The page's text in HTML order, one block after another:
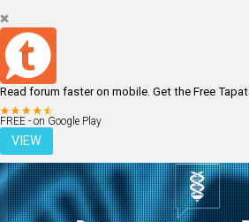
Read forum faster on mobile. Get the Free
FREE - on Google Play
VIEW
LOGIN REGISTER